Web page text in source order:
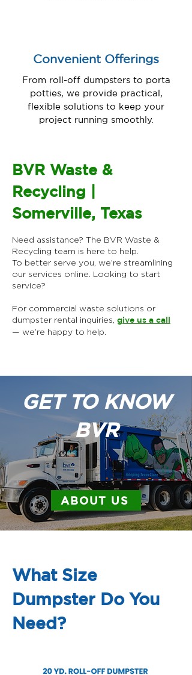
Convenient Offerings
From roll-off dumpsters to porta
potties, we provide practical,
flexible solutions to keep your
project running smoothly.
BVR Waste &
Recycling |
Somerville, Texas
Need assistance? The BVR Waste &
Recycling team is here to help.
To better serve you, we’re streamlining
our services online.​ Looking to start
service?
For commercial waste solutions or
dumpster rental inquiries, give us a call
— we’re happy to help.
GET TO KNOW
BVR
ABOUT US
What Size
Dumpster Do You
Need?